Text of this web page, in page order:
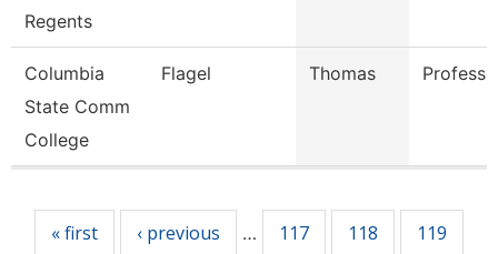
Regents
Columbia
State Comm
College
Flagel Thomas
« first ‹ previous … 117 118
119